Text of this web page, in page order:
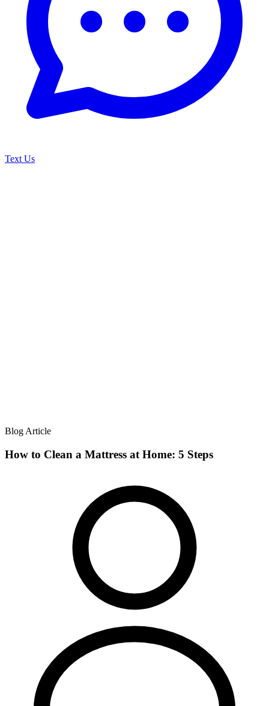
Text Us
Blog Article
How to Clean a Mattress at Home: 5 Steps